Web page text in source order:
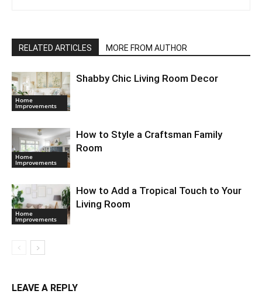
RELATED ARTICLES MORE FROM AUTHOR
Home
Improvements
Shabby Chic Living Room Decor
Home
Improvements
How to Style a Craftsman Family
Room
Home
Improvements
How to Add a Tropical Touch to Your
Living Room
LEAVE A REPLY